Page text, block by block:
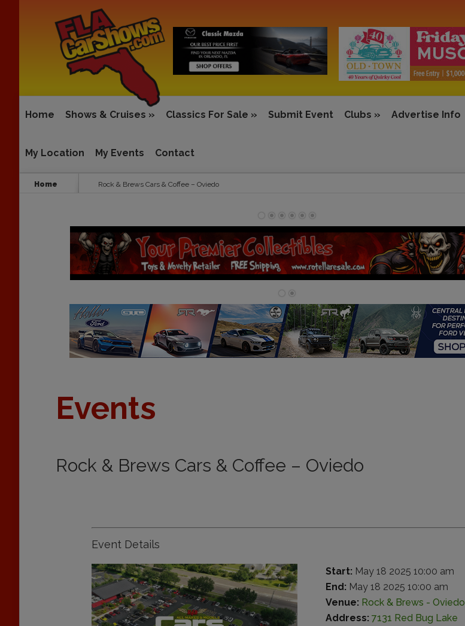
Home Shows & Cruises » Classics For Sale » Submit Event Clubs » Advertise Info
My Location My Events Contact
Home Rock & Brews Cars & Coffee – Oviedo
Events
Rock & Brews Cars & Coffee – Oviedo
Event Details
Start: May 18 2025 10:00 am
End: May 18 2025 10:00 am
Venue: Rock & Brews - Oviedo
Address: 7131 Red Bug Lake